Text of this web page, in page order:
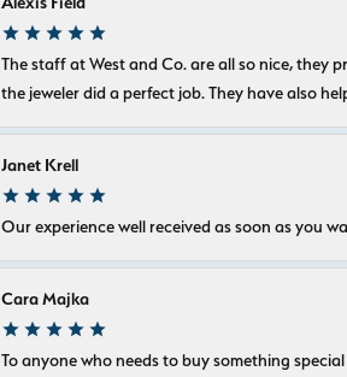
The staff at West and Co. are all so nice, they
the jeweler did a perfect job. They have also
Janet Krell
Our experience well received as soon as you
Cara Majka
To anyone who needs to buy something